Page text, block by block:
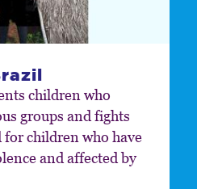
children who
groups and fights
children who have
and affected by